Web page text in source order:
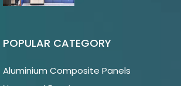
POPULAR CATEGORY
Aluminium Composite Panels